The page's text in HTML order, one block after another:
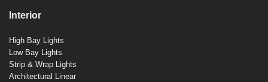
Interior
High Bay Lights
Low Bay Lights
Strip & Wrap Lights
Architectural Linear